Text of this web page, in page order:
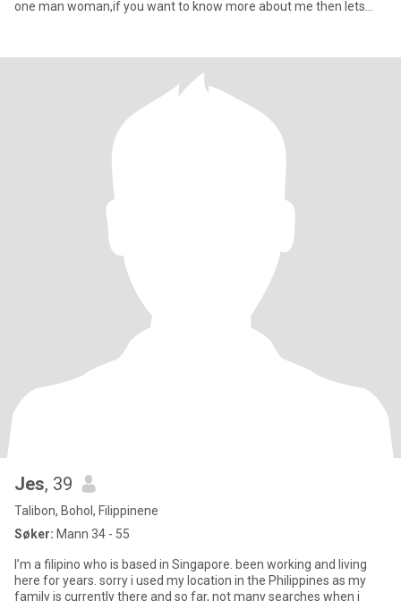
one man woman,if you want to know more about me then lets
Jes, 39
Talibon, Bohol, Filippinene
Søker: Mann 34 - 55
I’m a filipino who is based in Singapore. been working and living
here for years. sorry i used my location in the Philippines as my
family is currently there and so far, not many searches when i